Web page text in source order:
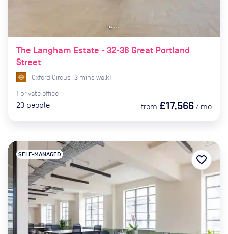
The Langham Estate - 32-36 Great Portland
Street
Oxford Circus (3 mins walk)
1 private office
23 people from £17,566 / mo
SELF-MANAGED favorite_border